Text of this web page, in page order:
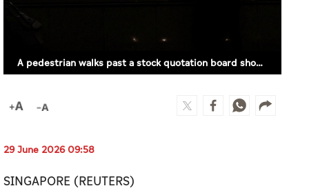
A pedestrian walks past a stock quotation board showing the Nikkei share average outside a brokerage in Tokyo, Japan, June 26, 2026. (REUTERS)
29 June 2026 09:58
SINGAPORE (REUTERS)